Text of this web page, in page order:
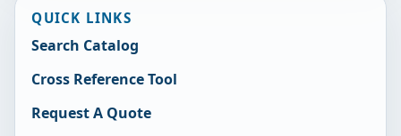
QUICK LINKS
Search Catalog
Cross Reference Tool
Request A Quote